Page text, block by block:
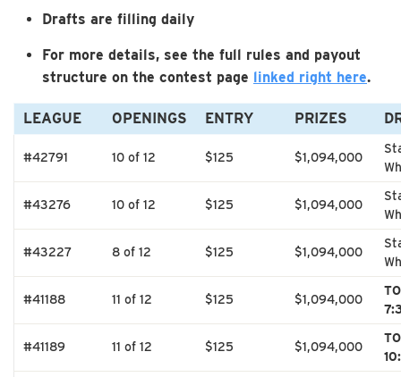
Drafts are filling daily
For more details, see the full rules and payout
structure on the contest page linked right here.
LEAGUE OPENINGS ENTRY PRIZES
#42791 10 of 12 $125 $1,094,000
#43276 10 of 12 $125 $1,094,000
#43227 8 of 12 $125 $1,094,000
#41188 11 of 12 $125 $1,094,000
#41189 11 of 12 $125 $1,094,000